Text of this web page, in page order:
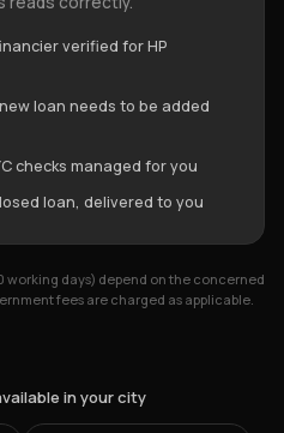
verified for HP
loan needs to be added
checks managed for you
loan, delivered to you
working days) depend on the concerned
fees are charged as applicable.
in your city